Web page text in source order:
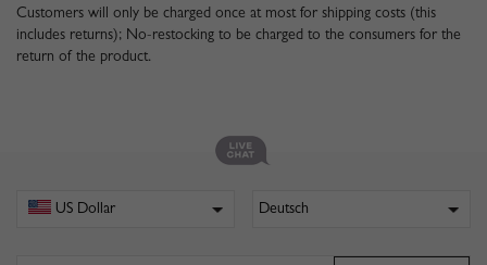
Customers will only be charged once at most for shipping costs (this
includes returns); No-restocking to be charged to the consumers for the
return of the product.